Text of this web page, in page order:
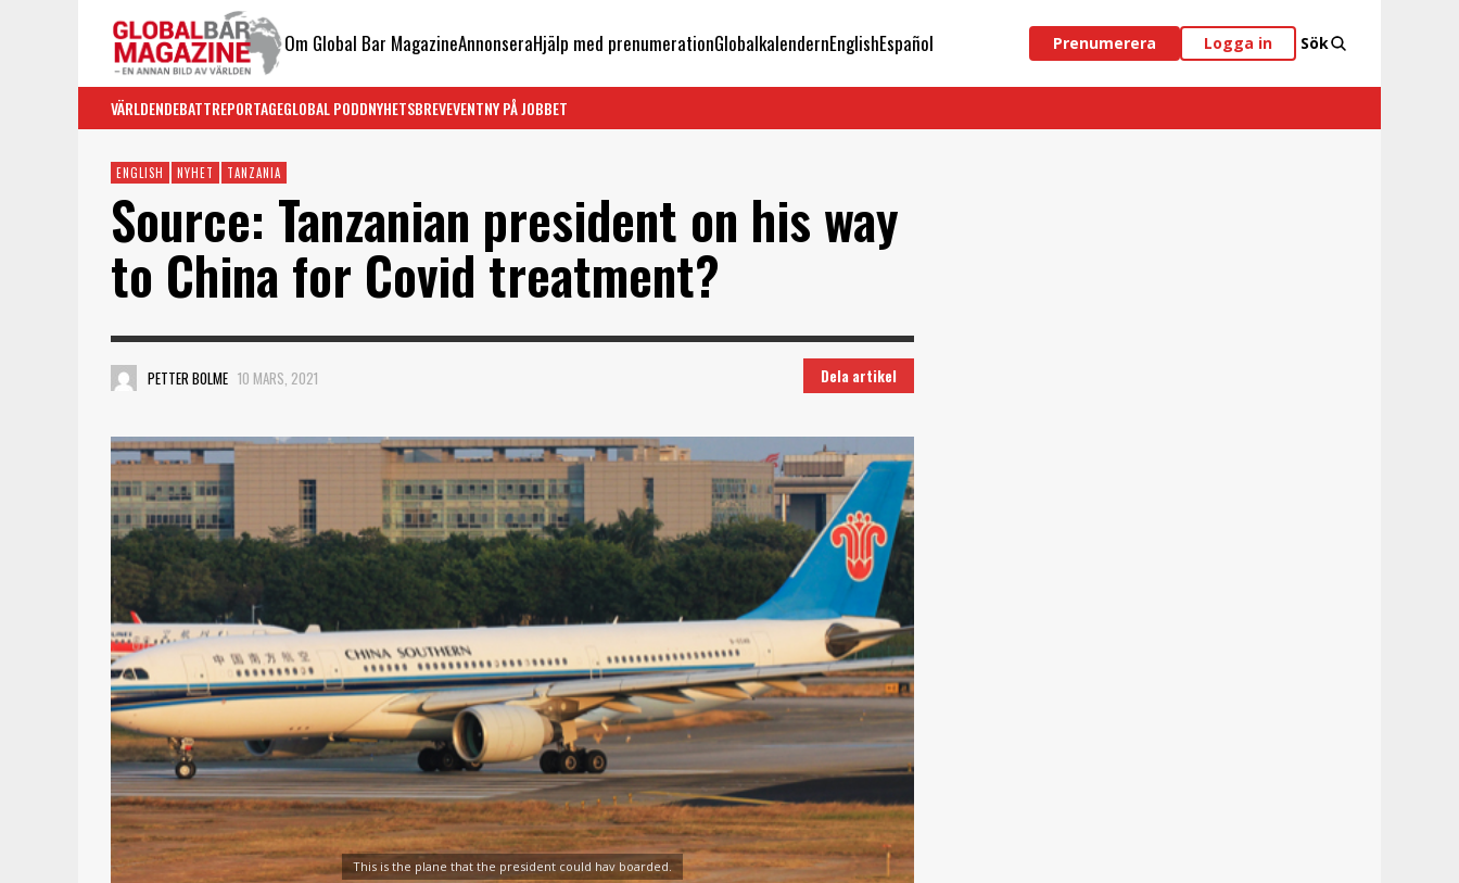
Om Global Bar MagazineAnnonseraHjälp med prenumerationGlobalkalendernEnglishEspañol Prenumerera Logga in Sök
VÄRLDENDEBATTREPORTAGEGLOBAL PODDNYHETSBREVEVENTNY PÅ JOBBET
ENGLISH NYHET TANZANIA
Source: Tanzanian president on his way
to China for Covid treatment?
PETTER BOLME 10 MARS, 2021 Dela artikel
This is the plane that the president could hav boarded.